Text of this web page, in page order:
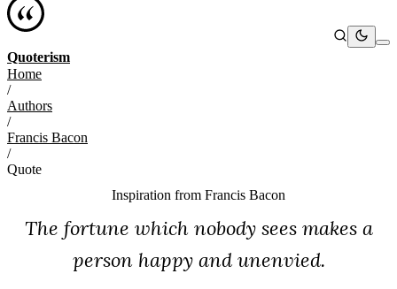
Quoterism
Home
/
Authors
/
Francis Bacon
/
Quote
Inspiration from Francis Bacon
The fortune which nobody sees makes a
person happy and unenvied.